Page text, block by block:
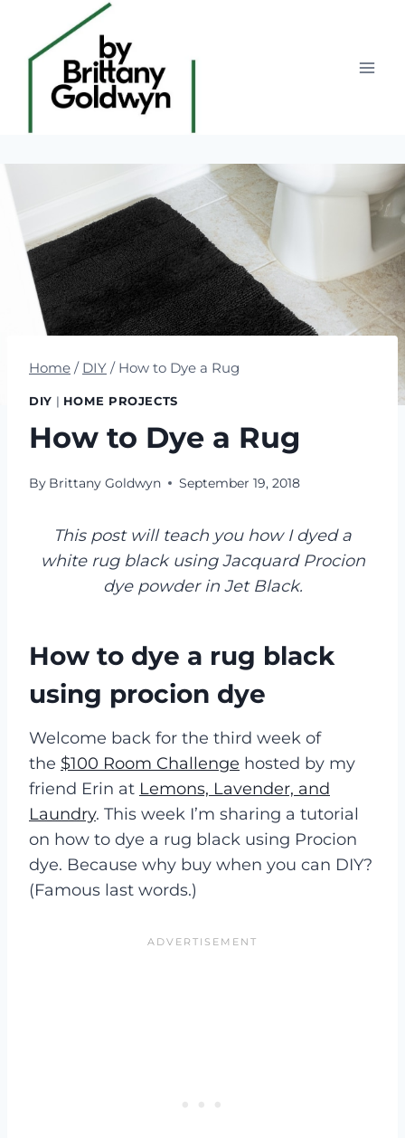
content
Home / DIY / How to Dye a Rug
DIY | HOME PROJECTS
How to Dye a Rug
By Brittany Goldwyn September 19, 2018
This post will teach you how I dyed a
white rug black using Jacquard Procion
dye powder in Jet Black.
How to dye a rug black
using procion dye
Welcome back for the third week of
the $100 Room Challenge hosted by my
friend Erin at Lemons, Lavender, and
Laundry. This week I’m sharing a tutorial
on how to dye a rug black using Procion
dye. Because why buy when you can DIY?
(Famous last words.)